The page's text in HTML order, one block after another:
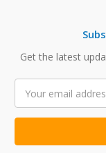
Get the latest
Address